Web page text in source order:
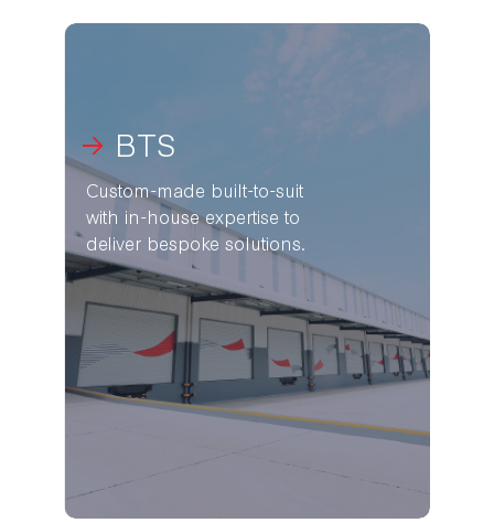
BTS
Custom-made built-to-suit
with in-house expertise to
deliver bespoke solutions.